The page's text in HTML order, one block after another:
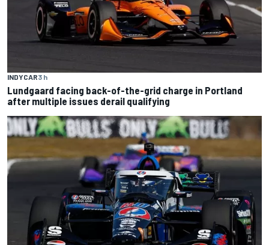
INDYCAR3 h
Lundgaard facing back-of-the-grid charge in Portland
after multiple issues derail qualifying